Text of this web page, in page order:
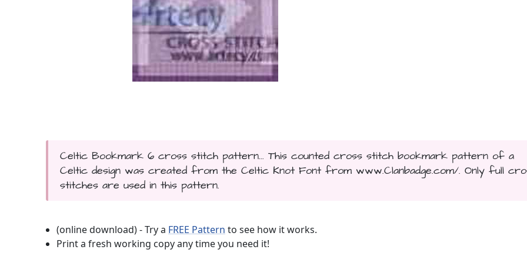
Celtic Bookmark 6 cross stitch pattern... This counted cross stitch bookmark pattern of a
Celtic design was created from the Celtic Knot Font from www.Clanbadge.com/. Only full
stitches are used in this pattern.
(online download) - Try a FREE Pattern to see how it works.
Print a fresh working copy any time you need it!